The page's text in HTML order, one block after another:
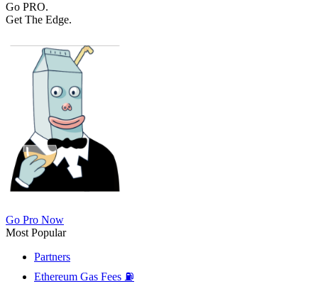
Go PRO.
Get The Edge.
Go Pro Now
Most Popular
Partners
Ethereum Gas Fees ⛽